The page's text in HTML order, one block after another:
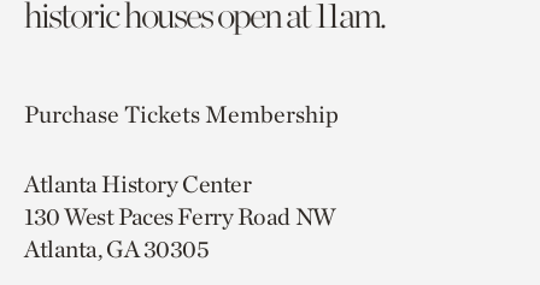
historic houses open at 11am.
Purchase TicketsMembership
Atlanta History Center
130 West Paces Ferry Road NW
Atlanta, GA 30305